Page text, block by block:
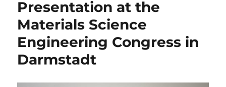
Presentation at the
Materials Science
Engineering Congress in
Darmstadt